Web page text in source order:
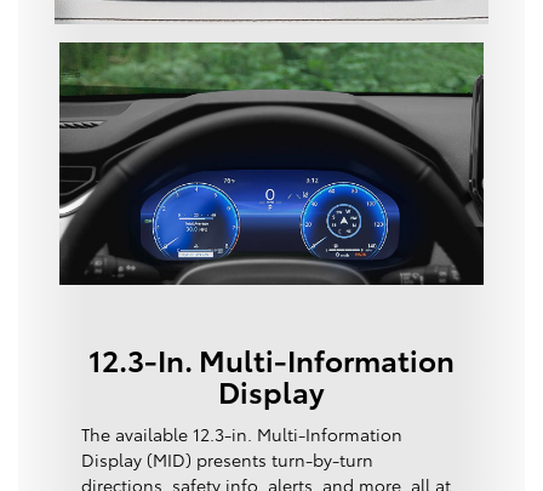
12.3-In. Multi-Information
Display
The available 12.3-in. Multi-Information
Display (MID) presents turn-by-turn
directions, safety info, alerts, and more, all at